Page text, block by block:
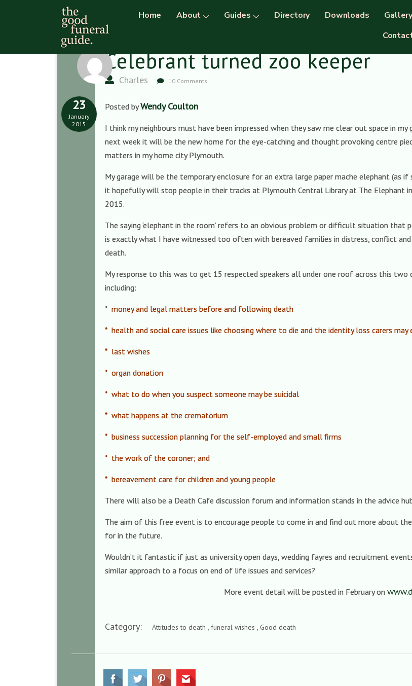
Home About Guides Directory Downloads Gallery
Celebrant turned zoo keeper
Charles 10 Comments
23
January
2015
Posted byWendy Coulton
I think my neighbours must have been impressed when they saw me clear out space in
next week it will be the new home for the eye-catching and thought provoking centre
matters in my home city Plymouth.
My garage will be the temporary enclosure for an extra large paper mache elephant (as
it hopefully will stop people in their tracks at Plymouth Central Library at The Elephant
2015.
The saying ‘elephant in the room’ refers to an obvious problem or difficult situation
is exactly what I have witnessed too often with bereaved families in distress, conflict
death.
My response to this was to get 15 respected speakers all under one roof across this
including:
* money and legal matters before and following death
* health and social care issues like choosing where to die and the identity loss carers
* last wishes
* organ donation
* what to do when you suspect someone may be suicidal
* what happens at the crematorium
* business succession planning for the self-employed and small firms
* the work of the coroner; and
* bereavement care for children and young people
There will also be a Death Cafe discussion forum and information stands in the advice
The aim of this free event is to encourage people to come in and find out more about
for in the future.
Wouldn’t it fantastic if just as university open days, wedding fayres and recruitment
similar approach to a focus on end of life issues and services?
More event detail will be posted in February on
Category: Attitudes to death , funeral wishes , Good death